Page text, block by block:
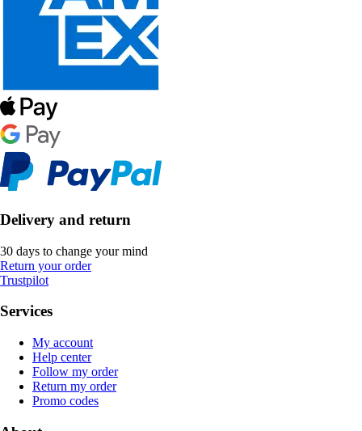
Delivery and return
30 days to change your mind
Return your order
Trustpilot
Services
My account
Help center
Follow my order
Return my order
Promo codes